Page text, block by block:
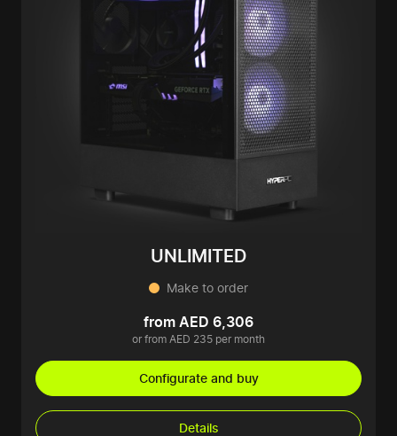
UNLIMITED
Make to order
from AED 6,306
or from AED 235 per month
Configurate and buy
Details